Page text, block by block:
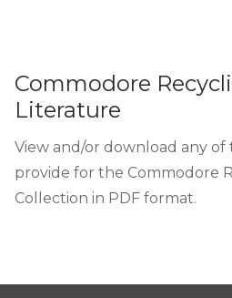
Commodore
Literature
View and/or download any
provide for the Commodore
Collection in PDF format.